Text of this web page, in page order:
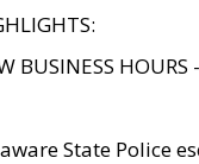
BUSINESS
State Police